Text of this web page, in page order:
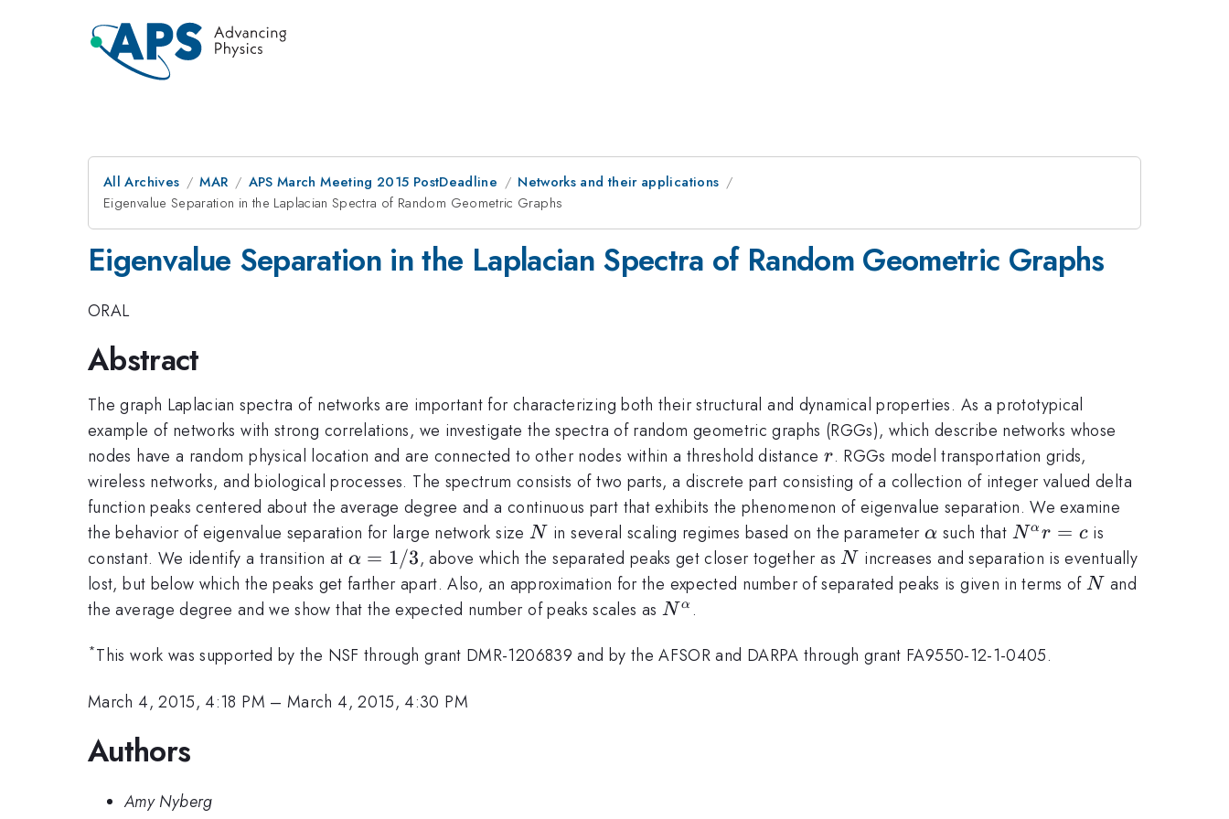
All Archives MAR APS March Meeting 2015 PostDeadline
Networks and their applications
Eigenvalue Separation in the Laplacian Spectra of Random Geometric Graphs
Eigenvalue Separation in the Laplacian Spectra of Random Geometric Graphs
ORAL
Abstract
The graph Laplacian spectra of networks are important for characterizing both their structural and dynamical properties. As a prototypical
example of networks with strong correlations, we investigate the spectra of random geometric graphs (RGGs), which describe networks whose
nodes have a random physical location and are connected to other nodes within a threshold distance r
r. RGGs model transportation grids,
wireless networks, and biological processes. The spectrum consists of two parts, a discrete part consisting of a collection of integer valued delta
function peaks centered about the average degree and a continuous part that exhibits the phenomenon of eigenvalue separation. We examine
the behavior of eigenvalue separation for large network size N
N in several scaling regimes based on the parameter\alpha
α such that N^{\alpha}r=c
Nα r = c is
constant. We identify a transition at \alpha=1/3
α = 1/3, above which the separated peaks get closer together asN
N increases and separation is eventually
lost, but below which the peaks get farther apart. Also, an approximation for the expected number of separated peaks is given in terms ofN
N and
the average degree and we show that the expected number of peaks scales as N^{\alpha}
N α .
*This work was supported by the NSF through grant DMR-1206839 and by the AFSOR and DARPA through grant FA9550-12-1-0405.
March 4, 2015, 4:18 PM –March 4, 2015, 4:30 PM
Authors
Amy Nyberg